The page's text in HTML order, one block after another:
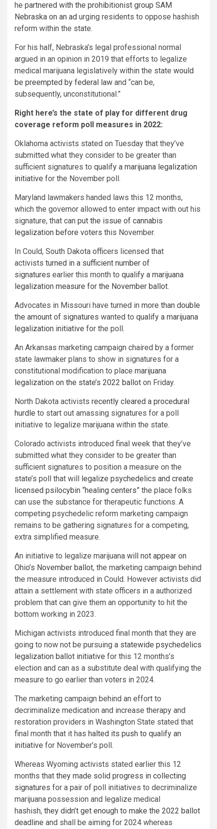
he partnered with the prohibitionist group SAM
Nebraska on an ad urging residents to oppose hashish
reform within the state.
For his half, Nebraska’s legal professional normal
argued in an opinion in 2019 that efforts to legalize
medical marijuana legislatively within the state would
be preempted by federal law and “can be,
subsequently, unconstitutional.”
Right here’s the state of play for different drug
coverage reform poll measures in 2022:
Oklahoma activists stated on Tuesday that they’ve
submitted what they consider to be greater than
sufficient signatures to qualify a marijuana legalization
initiative for the November poll.
Maryland lawmakers handed laws this 12 months,
which the governor allowed to enter impact with out his
signature, that can put the issue of cannabis
legalization before voters this November.
In Could, South Dakota officers licensed that
activists turned in a sufficient number of
signatures earlier this month to qualify a marijuana
legalization measure for the November ballot.
Advocates in Missouri have turned in more than double
the amount of signatures wanted to qualify a marijuana
legalization initiative for the poll.
An Arkansas marketing campaign chaired by a former
state lawmaker plans to show in signatures for a
constitutional modification to place marijuana
legalization on the state’s 2022 ballot on Friday.
North Dakota activists recently cleared a procedural
hurdle to start out amassing signatures for a poll
initiative to legalize marijuana within the state.
Colorado activists introduced final week that they’ve
submitted what they consider to be greater than
sufficient signatures to position a measure on the
state’s poll that will legalize psychedelics and create
licensed psilocybin “healing centers” the place folks
can use the substance for therapeutic functions. A
competing psychedelic reform marketing campaign
remains to be gathering signatures for a competing,
extra simplified measure.
An initiative to legalize marijuana will not appear on
Ohio’s November ballot, the marketing campaign behind
the measure introduced in Could. However activists did
attain a settlement with state officers in a authorized
problem that can give them an opportunity to hit the
bottom working in 2023.
Michigan activists introduced final month that they are
going to now not be pursuing a statewide psychedelics
legalization ballot initiative for this 12 months’s
election and can as a substitute deal with qualifying the
measure to go earlier than voters in 2024.
The marketing campaign behind an effort to
decriminalize medication and increase therapy and
restoration providers in Washington State stated that
final month that it has halted its push to qualify an
initiative for November’s poll.
Whereas Wyoming activists stated earlier this 12
months that they made solid progress in collecting
signatures for a pair of poll initiatives to decriminalize
marijuana possession and legalize medical
hashish, they didn’t get enough to make the 2022 ballot
deadline and shall be aiming for 2024 whereas